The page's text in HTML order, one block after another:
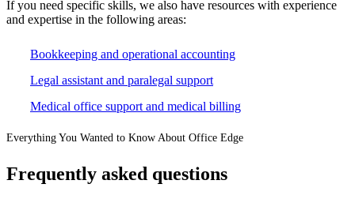
If you need specific skills, we also have resources with experience
and expertise in the following areas:
Bookkeeping and operational accounting
Legal assistant and paralegal support
Medical office support and medical billing
Everything You Wanted to Know About Office Edge
Frequently asked questions